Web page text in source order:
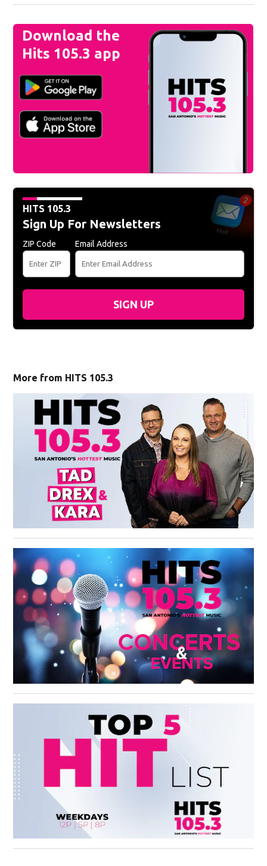
Download the
Hits 105.3 app
HITS 105.3
Sign Up For Newsletters
ZIP Code Email Address
SIGN UP
More from HITS 105.3